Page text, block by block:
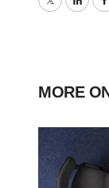
Twitter
MORE